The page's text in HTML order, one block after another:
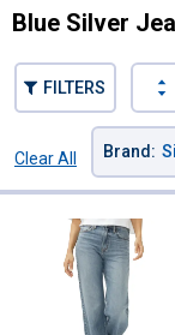
Blue Silver
FILTERS
Clear All
Brand:
Product List